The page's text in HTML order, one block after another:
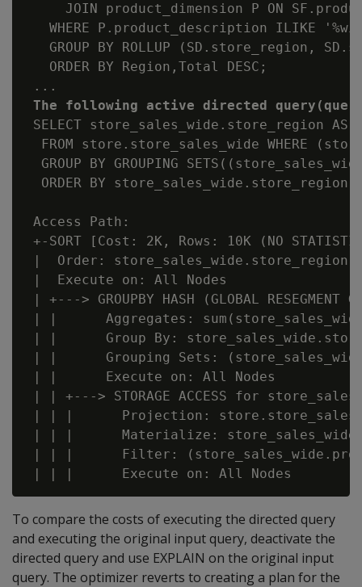
JOIN product_dimension P ON
WHERE P.product_description ILIKE
GROUP BY ROLLUP (SD.store_region,
   ORDER BY Region,Total DESC;
...
The following active directed
SELECT store_sales_wide.store_region
FROM store.store_sales_wide WHERE
GROUP BY GROUPING
ORDER BY
Access Path:
+-SORT [Cost: 2K, Rows: 10K (NO
|  Order: store_sales_wide.store_region
|  Execute on: All Nodes
| +---> GROUPBY HASH (GLOBAL
| |      Aggregates:
| |      Group By:
| |      Grouping Sets:
| |      Execute on: All Nodes
| | +---> STORAGE ACCESS for
| | |      Projection:
| | |      Materialize:
| | |      Filter:
To compare the costs of executing the directed query
and executing the original input query, deactivate the
directed query and use EXPLAIN on the original input
query. The optimizer reverts to creating a plan for the